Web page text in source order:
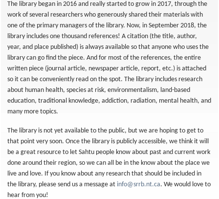
The library began in 2016 and really started to grow in 2017, through the
work of several researchers who generously shared their materials with
one of the primary managers of the library. Now, in September 2018, the
library includes one thousand references! A citation (the title, author,
year, and place published) is always available so that anyone who uses the
library can go find the piece. And for most of the references, the entire
written piece (journal article, newspaper article, report, etc.) is attached
so it can be conveniently read on the spot. The library includes research
about human health, species at risk, environmentalism, land-based
education, traditional knowledge, addiction, radiation, mental health, and
many more topics.
The library is not yet available to the public, but we are hoping to get to
that point very soon. Once the library is publicly accessible, we think it will
be a great resource to let Sahtu people know about past and current work
done around their region, so we can all be in the know about the place we
live and love. If you know about any research that should be included in
the library, please send us a message at info@srrb.nt.ca. We would love to
hear from you!